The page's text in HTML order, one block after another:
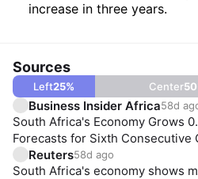
increase in three years.
Sources
Left25% Center50
Business Insider Africa58d
South Africa's Economy Grows
Forecasts for Sixth Consecutive
Reuters58d ago
South Africa's economy shows